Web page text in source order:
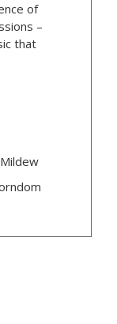
of
–
that